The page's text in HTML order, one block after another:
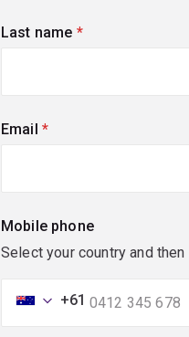
Last name (required)
Email (required)
Mobile phone
Select your country and
+61